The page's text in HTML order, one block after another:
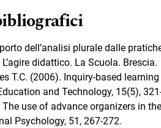
dell’analisi plurale dalle
L’agire didattico. La Scuola. Brescia.
T.C. (2006). Inquiry-based
and Technology, 15(5),
The use of advance organizers in
Psychology, 51, 267-272.